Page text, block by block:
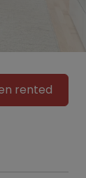
rented